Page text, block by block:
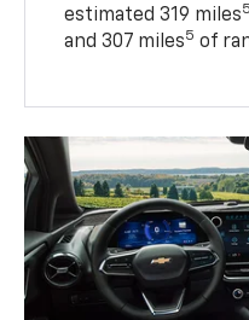
estimated 319 miles5
and 307 miles5 of